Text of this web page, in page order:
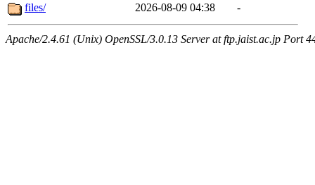
files/
2026-08-09 04:38 -
Apache/2.4.61 (Unix) OpenSSL/3.0.13 Server at ftp.jaist.ac.jp Port